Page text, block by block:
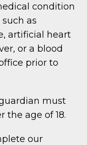
condition
as
artificial heart
or a blood
prior to
must
the age of 18.
our